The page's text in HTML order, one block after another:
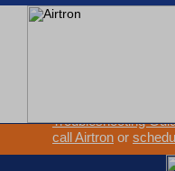
Troubleshooting
call Airtron or